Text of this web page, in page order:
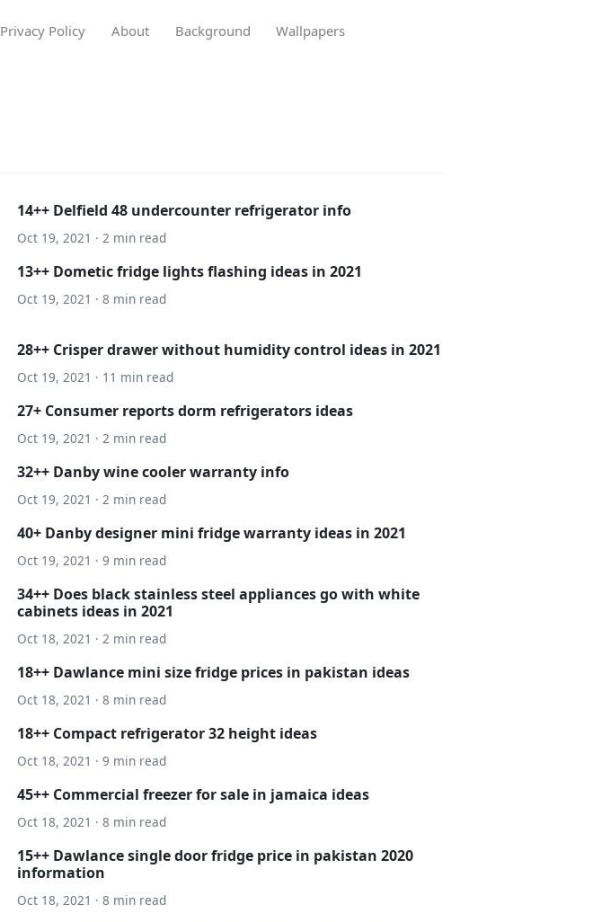
Privacy Policy About Background Wallpapers
14++ Delfield 48 undercounter refrigerator info
Oct 19, 2021 · 2 min read
13++ Dometic fridge lights flashing ideas in 2021
Oct 19, 2021 · 8 min read
28++ Crisper drawer without humidity control ideas in 2021
Oct 19, 2021 · 11 min read
27+ Consumer reports dorm refrigerators ideas
Oct 19, 2021 · 2 min read
32++ Danby wine cooler warranty info
Oct 19, 2021 · 2 min read
40+ Danby designer mini fridge warranty ideas in 2021
Oct 19, 2021 · 9 min read
34++ Does black stainless steel appliances go with white
cabinets ideas in 2021
Oct 18, 2021 · 2 min read
18++ Dawlance mini size fridge prices in pakistan ideas
Oct 18, 2021 · 8 min read
18++ Compact refrigerator 32 height ideas
Oct 18, 2021 · 9 min read
45++ Commercial freezer for sale in jamaica ideas
Oct 18, 2021 · 8 min read
15++ Dawlance single door fridge price in pakistan 2020
information
Oct 18, 2021 · 8 min read